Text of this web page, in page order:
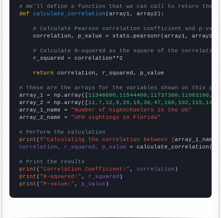
# We'll define a function that we can call to return the
def
calculate_correlation (array1, array2):
# Calculate Pearson correlation coefficient and p-
    correlation, p_value = stats.pearsonr(array1, array2)
# Calculate R-squared as the square of the
    r_squared = correlation**2
return correlation, r_squared, p_value
# These are the arrays for the variables shown on this
array_1 = np.array([
array_2 = np.array([
array_1_name = "Number of highschoolers in the US"
array_2_name = "UFO sightings in Florida"
# Perform the calculation
print (f"Calculating the correlation between {array_1_name
correlation, r_squared, p_value = calculate_correlation(
# Print the results
print ( "Correlation Coefficient:" , correlation
print ( "R-squared:" , r_squared
print ( "P-value:" , p_value )